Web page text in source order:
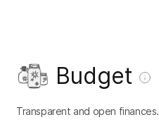
Budget
Transparent and open finances.